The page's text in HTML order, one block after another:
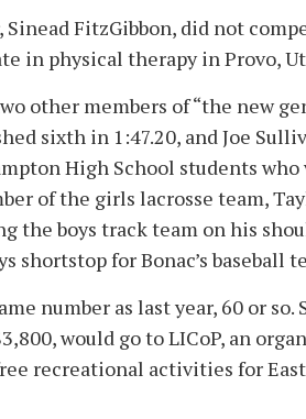
Sinead FitzGibbon, did not
in physical therapy in Provo,
other members of “the new
sixth in 1:47.20, and Joe
High School students
of the girls lacrosse team,
the boys track team on his
shortstop for Bonac’s baseball
number as last year, 60 or
would go to LICoP, an
recreational activities for